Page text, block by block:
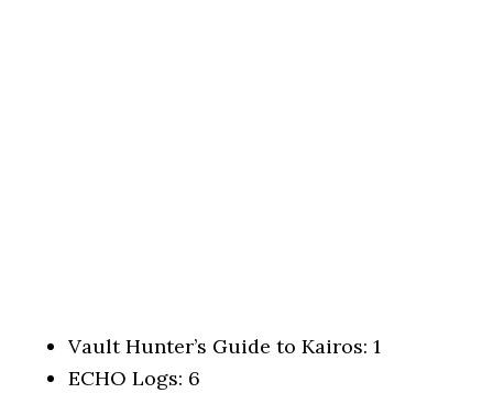
Vault Hunter’s Guide to Kairos: 1
ECHO Logs: 6